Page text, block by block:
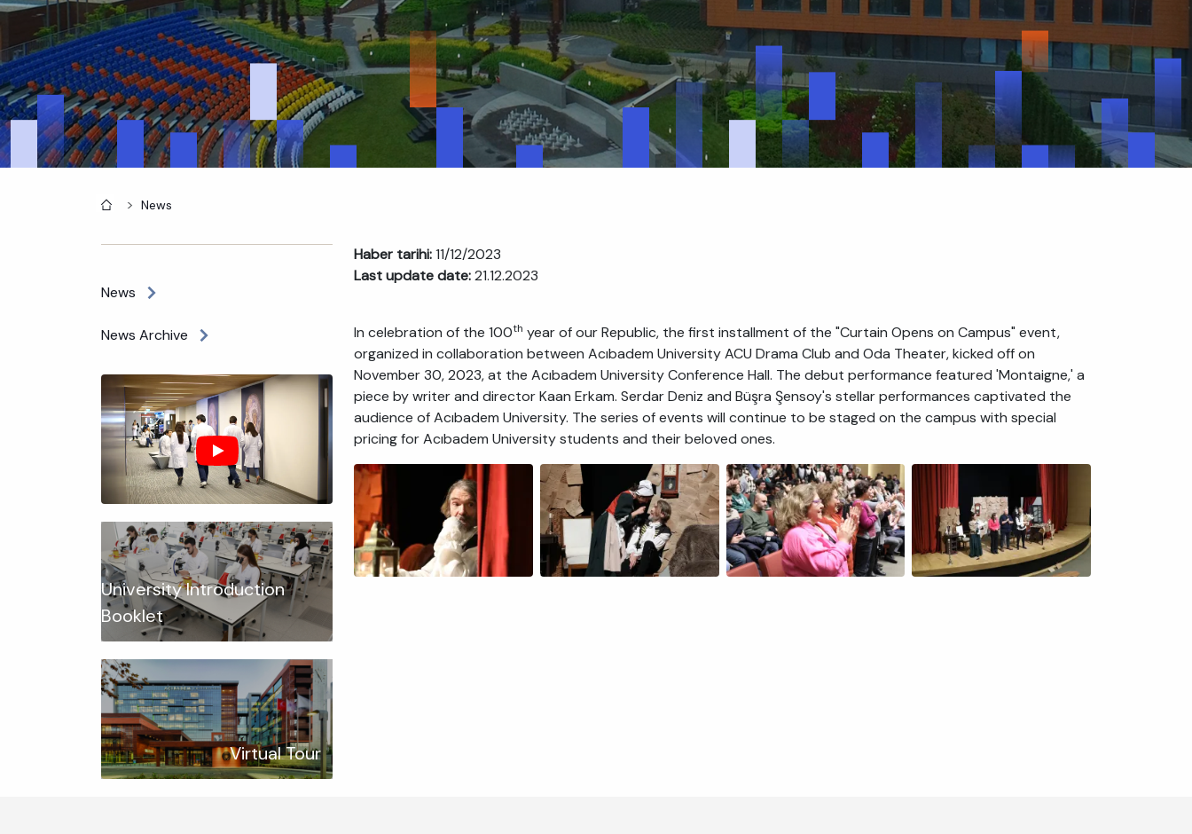
Home News
News
News Archive
University Introduction
Booklet
Virtual Tour
Haber tarihi:11/12/2023
Last update date:21.12.2023
In celebration of the 100th year of our Republic, the first installment of the "Curtain Opens on Campus" event,
organized in collaboration between Acıbadem University ACU Drama Club and Oda Theater, kicked off on
November 30, 2023, at the Acıbadem University Conference Hall. The debut performance featured 'Montaigne,' a
piece by writer and director Kaan Erkam. Serdar Deniz and Büşra Şensoy's stellar performances captivated the
audience of Acıbadem University. The series of events will continue to be staged on the campus with special
pricing for Acıbadem University students and their beloved ones.